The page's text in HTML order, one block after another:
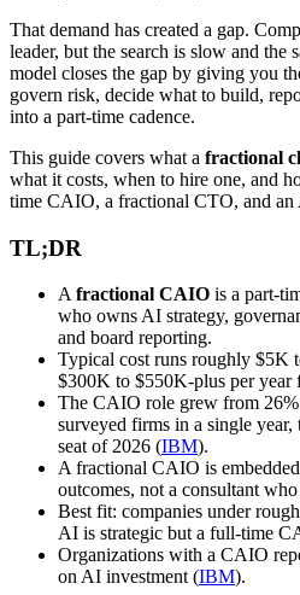
That demand has created a gap.
leader, but the search is slow and the
model closes the gap by giving you
govern risk, decide what to build,
into a part-time cadence.
This guide covers what a fractional
what it costs, when to hire one, and
time CAIO, a fractional CTO, and an
TL;DR
Afractional CAIO is a part-
who owns AI strategy,
and board reporting.
Typical cost runs roughly $5K
$300K to $550K-plus per year
The CAIO role grew from
surveyed firms in a single
seat of 2026 (IBM).
A fractional CAIO is
outcomes, not a consultant
Best fit: companies under
AI is strategic but a full-time
Organizations with a CAIO
on AI investment (IBM).